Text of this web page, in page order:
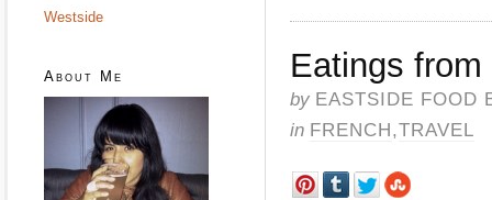
Eatings
by EASTSIDE FOOD
in FRENCH,TRAVEL
Westside
About Me